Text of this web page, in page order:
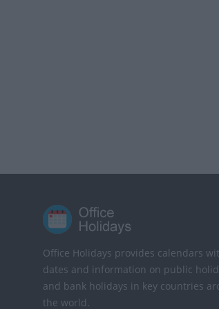
Office Holidays provides calendars
dates and information on public
and bank holidays in key countries
the world.